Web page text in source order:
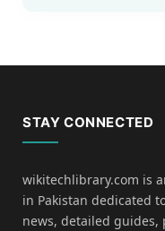
STAY CONNECTED
wikitechlibrary.com is
in Pakistan dedicated
news, detailed guides,